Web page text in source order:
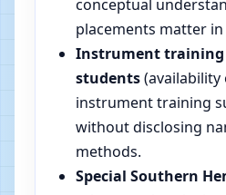
conceptual
placements matter in
Instrument training
students(availability
instrument training
without disclosing
methods.
Special Southern